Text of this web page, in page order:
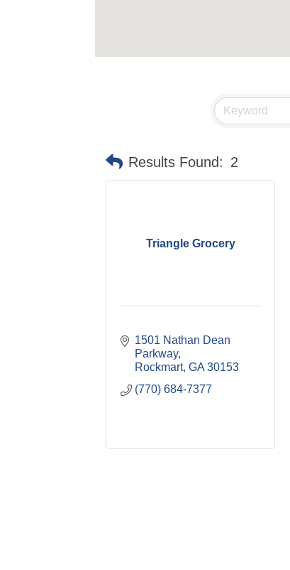
Results Found: 2
Triangle Grocery
1501 Nathan Dean
Parkway
Rockmart GA 30153
(770) 684-7377